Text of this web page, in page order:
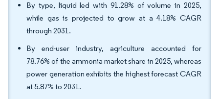
By type, liquid led with 91.28% of volume in 2025,
while gas is projected to grow at a 4.18% CAGR
through 2031.
By end-user industry, agriculture accounted for
78.76% of the ammonia market share in 2025, whereas
power generation exhibits the highest forecast CAGR
at 5.87% to 2031.